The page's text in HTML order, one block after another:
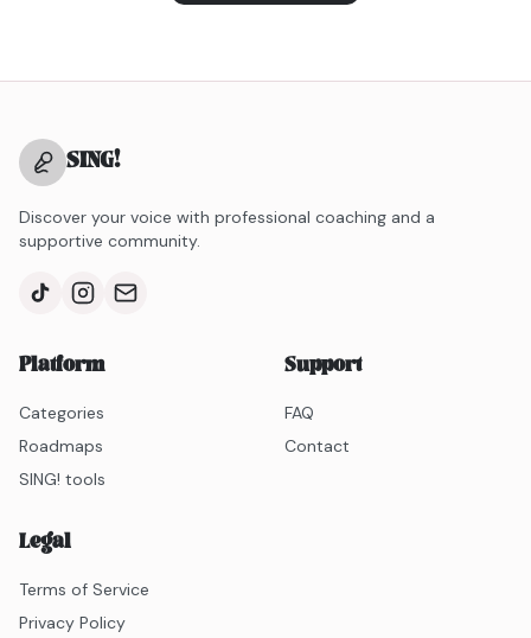
SING!
Discover your voice with professional coaching and a
supportive community.
Platform
Categories
Roadmaps
SING! tools
Support
FAQ
Contact
Legal
Terms of Service
Privacy Policy